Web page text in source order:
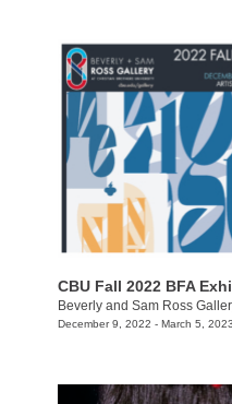
CBU Fall 2022 BFA
December 9, 2022 - March 5, 2023